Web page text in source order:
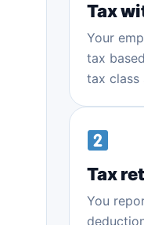
Tax
Your
tax
tax class
Tax
You